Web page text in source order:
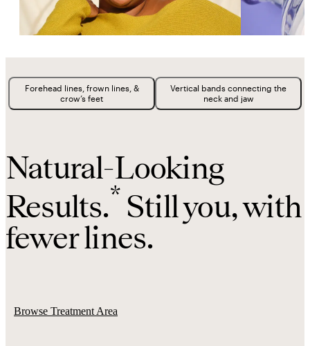
Forehead lines, frown lines, &
crow’s feet
Vertical bands connecting the
neck and jaw
Natural-Looking
Results.* Still you, with
fewer lines.
Browse Treatment Area